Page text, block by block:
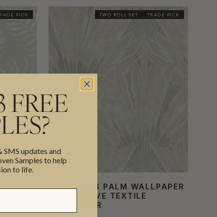
PICK TWO ROLL SET TRADE PICK
TRAVELERS PALM WALLPAPER
DECORATIVE TEXTILE
WALLPAPER
FREE
SMS updates and
Samples to help
to life.